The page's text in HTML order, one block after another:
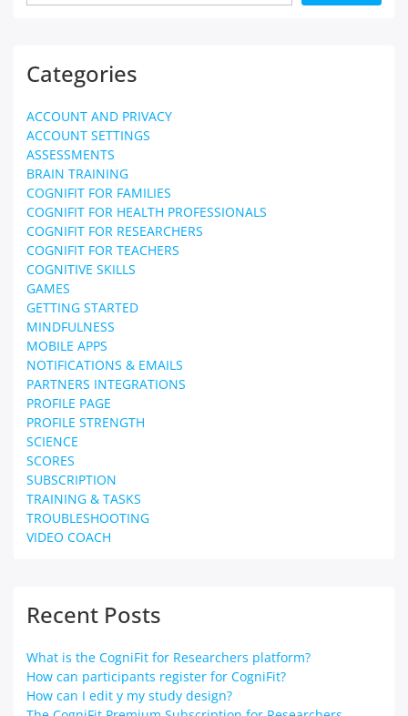
Categories
ACCOUNT AND PRIVACY
ACCOUNT SETTINGS
ASSESSMENTS
BRAIN TRAINING
COGNIFIT FOR FAMILIES
COGNIFIT FOR HEALTH PROFESSIONALS
COGNIFIT FOR RESEARCHERS
COGNIFIT FOR TEACHERS
COGNITIVE SKILLS
GAMES
GETTING STARTED
MINDFULNESS
MOBILE APPS
NOTIFICATIONS & EMAILS
PARTNERS INTEGRATIONS
PROFILE PAGE
PROFILE STRENGTH
SCIENCE
SCORES
SUBSCRIPTION
TRAINING & TASKS
TROUBLESHOOTING
VIDEO COACH
Recent Posts
What is the CogniFit for Researchers platform?
How can participants register for CogniFit?
How can I edit y my study design?